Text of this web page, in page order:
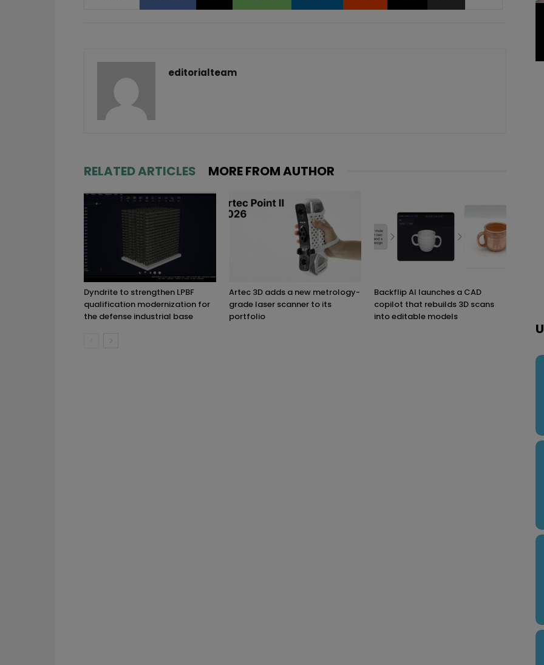
editorialteam
RELATED ARTICLES MORE FROM AUTHOR
Dyndrite to strengthen LPBF
qualification modernization for
the defense industrial base
Artec 3D adds a new metrology-
grade laser scanner to its
portfolio
Backflip AI launches a CAD
copilot that rebuilds 3D scans
into editable models